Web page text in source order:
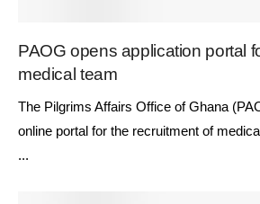
PAOG opens application portal
medical team
The Pilgrims Affairs Office of Ghana
online portal for the recruitment of
...